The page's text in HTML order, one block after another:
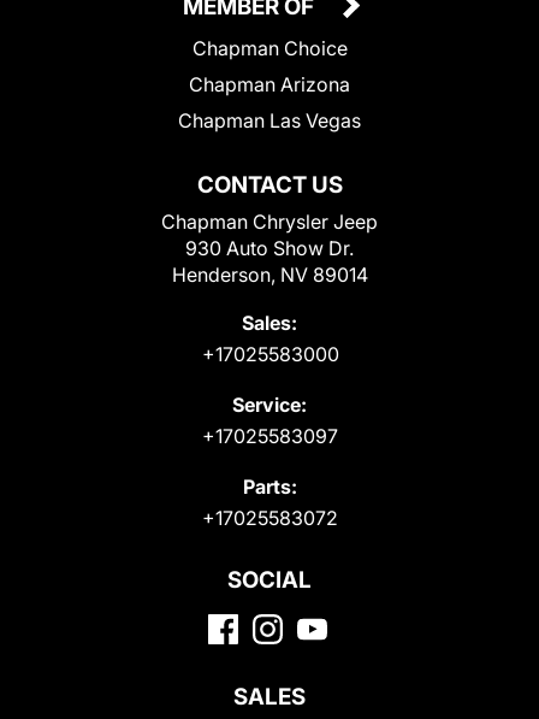
CONTACT US
Chapman Chrysler Jeep
930 Auto Show Dr.
Henderson, NV 89014
Sales:
+17025583000
Service:
+17025583097
Parts:
+17025583072
MEMBER OF
Chapman Choice
Chapman Arizona
Chapman Las Vegas
SOCIAL
SALES